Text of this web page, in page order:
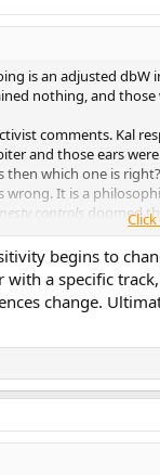
is an adjusted
nothing, and
comments. Kal
and those ears
which one is
It is a
controls doomed
own hand. As far
example) that had
for me,
I said (and very
in length, went in
High Fidelity magazine
begins to
a specific
change.